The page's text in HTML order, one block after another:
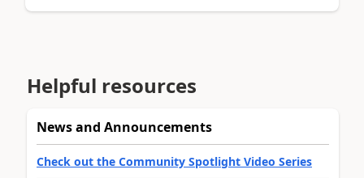
Helpful resources
News and Announcements
Check out the Community Spotlight Video Series